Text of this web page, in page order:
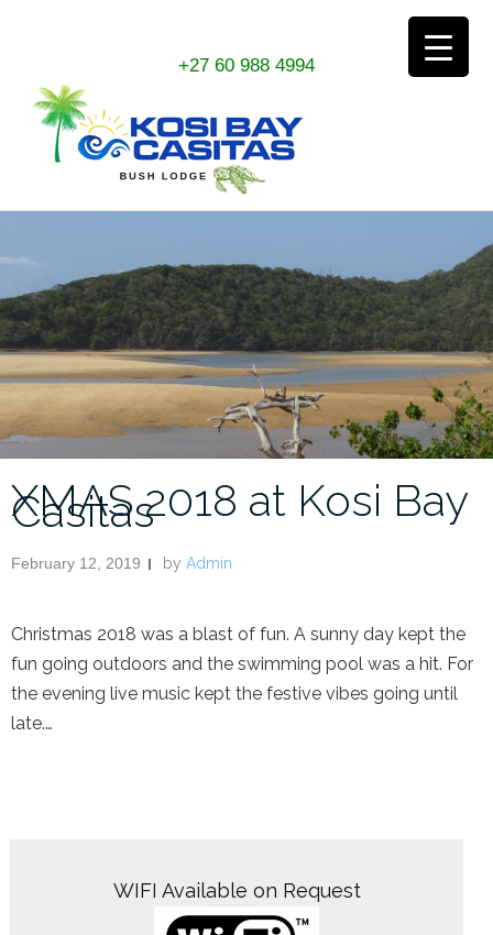
content
+27 60 988 4994
XMAS 2018 at Kosi Bay
Casitas
February 12, 2019 by Admin
Christmas 2018 was a blast of fun. A sunny day kept the
fun going outdoors and the swimming pool was a hit. For
the evening live music kept the festive vibes going until
late.…
WIFI Available on Request